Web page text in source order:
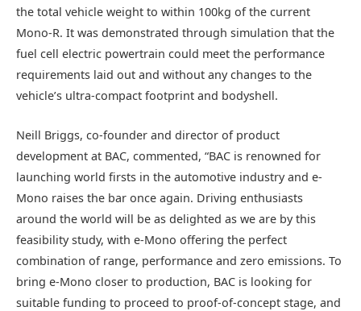
the total vehicle weight to within 100kg of the current
Mono-R. It was demonstrated through simulation that the
fuel cell electric powertrain could meet the performance
requirements laid out and without any changes to the
vehicle’s ultra-compact footprint and bodyshell.
Neill Briggs, co-founder and director of product
development at BAC, commented, “BAC is renowned for
launching world firsts in the automotive industry and e-
Mono raises the bar once again. Driving enthusiasts
around the world will be as delighted as we are by this
feasibility study, with e-Mono offering the perfect
combination of range, performance and zero emissions. To
bring e-Mono closer to production, BAC is looking for
suitable funding to proceed to proof-of-concept stage, and